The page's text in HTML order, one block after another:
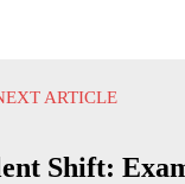
ARTICLE
Shift: